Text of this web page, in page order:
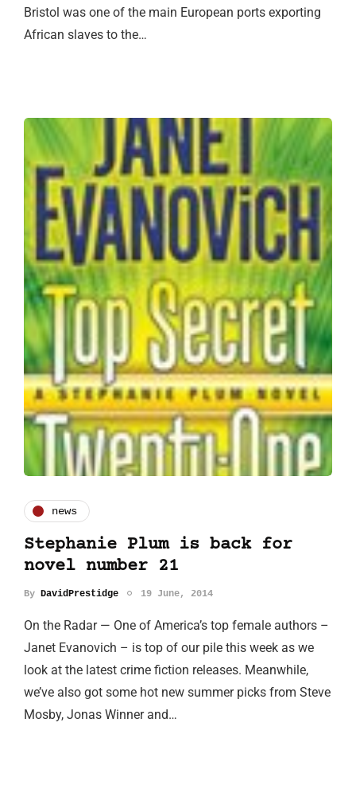
Bristol was one of the main European ports exporting
African slaves to the…
news
Stephanie Plum is back for
novel number 21
By DavidPrestidge 19 June, 2014
On the Radar — One of America’s top female authors –
Janet Evanovich – is top of our pile this week as we
look at the latest crime fiction releases. Meanwhile,
we’ve also got some hot new summer picks from Steve
Mosby, Jonas Winner and…